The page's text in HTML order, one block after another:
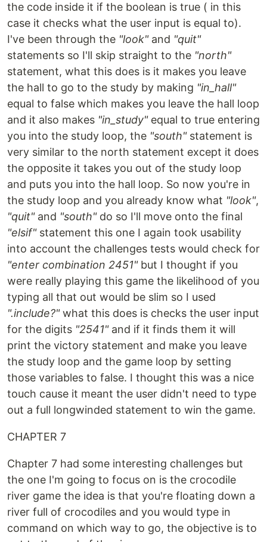
the code inside it if the boolean is true ( in this
case it checks what the user input is equal to).
I've been through the "look"and "quit"
statements so I'll skip straight to the "north"
statement, what this does is it makes you leave
the hall to go to the study by making "in_hall"
equal to false which makes you leave the hall loop
and it also makes "in_study"equal to true entering
you into the study loop, the "south"statement is
very similar to the north statement except it does
the opposite it takes you out of the study loop
and puts you into the hall loop. So now you're in
the study loop and you already know what "look",
"quit"and "south"do so I'll move onto the final
"elsif"statement this one I again took usability
into account the challenges tests would check for
"enter combination 2451"but I thought if you
were really playing this game the likelihood of you
typing all that out would be slim so I used
".include?"what this does is checks the user input
for the digits "2541"and if it finds them it will
print the victory statement and make you leave
the study loop and the game loop by setting
those variables to false. I thought this was a nice
touch cause it meant the user didn't need to type
out a full longwinded statement to win the game.
CHAPTER 7
Chapter 7 had some interesting challenges but
the one I'm going to focus on is the crocodile
river game the idea is that you're floating down a
river full of crocodiles and you would type in
command on which way to go, the objective is to